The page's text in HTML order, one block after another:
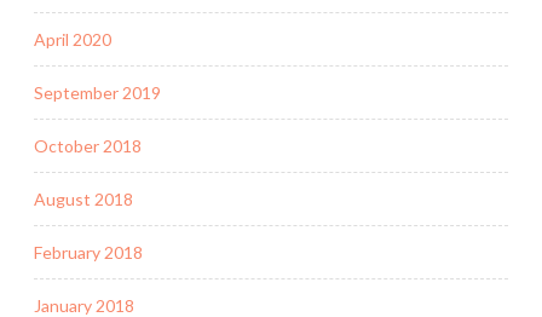
April 2020
September 2019
October 2018
August 2018
February 2018
January 2018